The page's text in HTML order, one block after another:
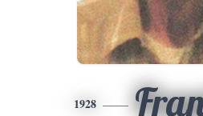
1928